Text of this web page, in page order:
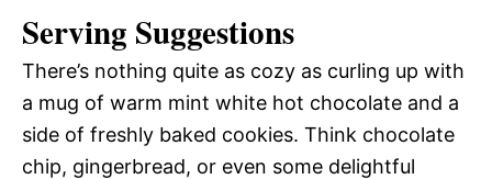
Serving Suggestions
There’s nothing quite as cozy as curling up with
a mug of warm mint white hot chocolate and a
side of freshly baked cookies. Think chocolate
chip, gingerbread, or even some delightful